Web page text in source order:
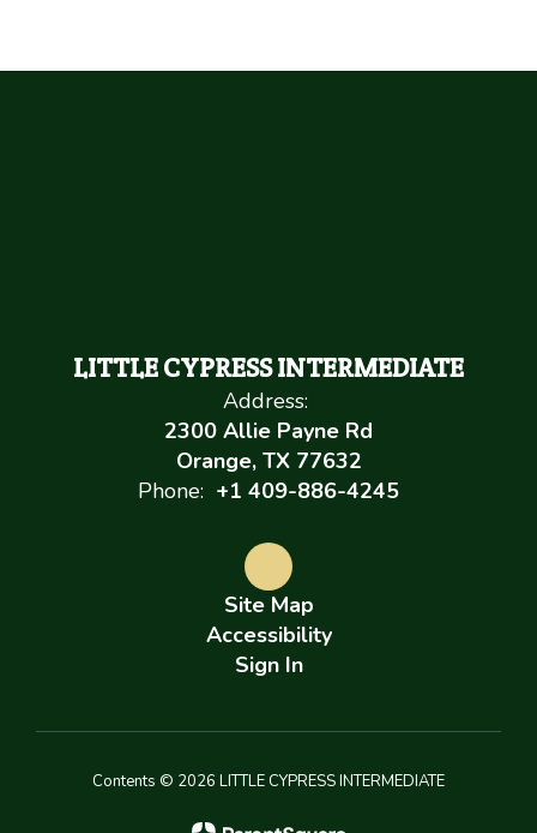
LITTLE CYPRESS INTERMEDIATE
Address:
2300 Allie Payne Rd
Orange, TX 77632
Phone: +1 409-886-4245
Site Map
Accessibility
Sign In
Contents © 2026 LITTLE CYPRESS INTERMEDIATE